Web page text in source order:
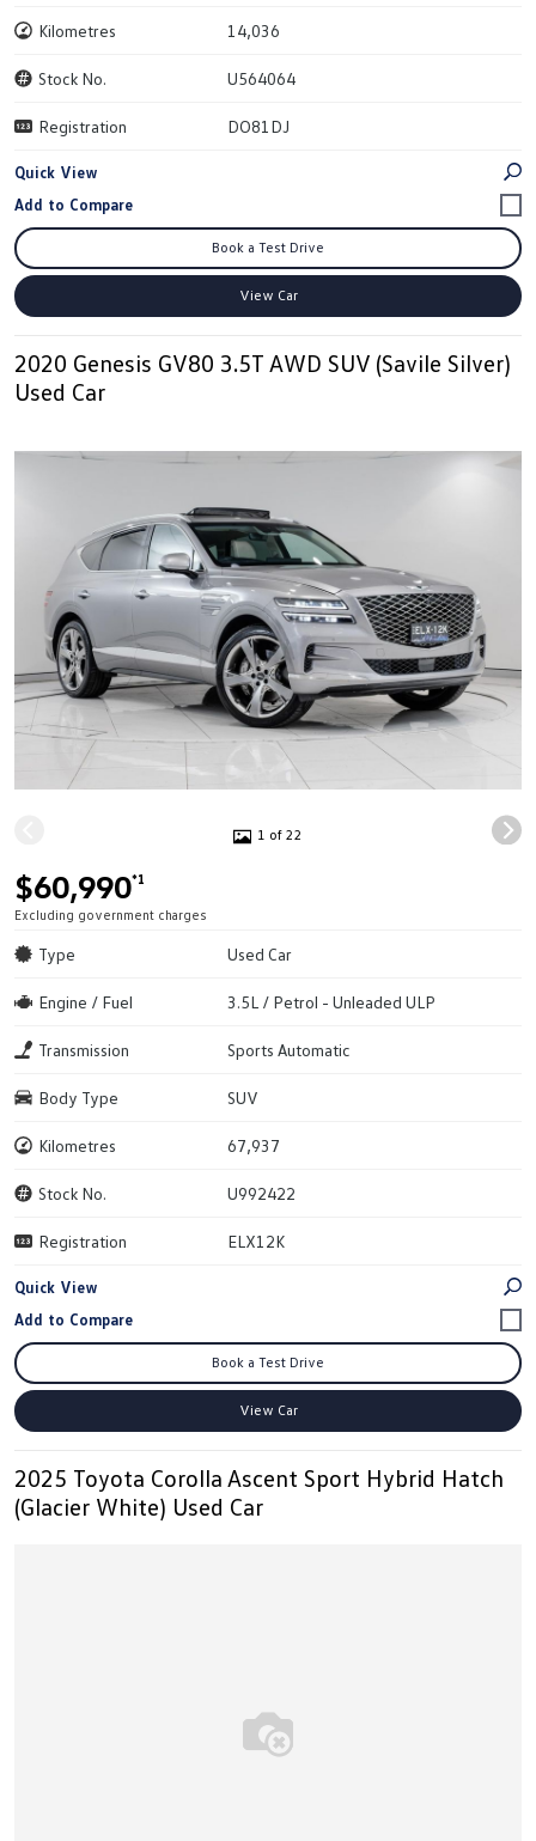
Kilometres 14,036
Stock No. U564064
Registration DO81DJ
Quick View
Book a Test Drive
View Car
2020 Genesis GV80 3.5T AWD SUV (Savile Silver)
Used Car
1 of 22
$60,990*1
Excluding government charges
Type Used Car
Engine / Fuel 3.5L / Petrol - Unleaded ULP
Transmission Sports Automatic
Body Type SUV
Kilometres 67,937
Stock No. U992422
Registration ELX12K
Quick View
Book a Test Drive
View Car
2025 Toyota Corolla Ascent Sport Hybrid Hatch
(Glacier White) Used Car